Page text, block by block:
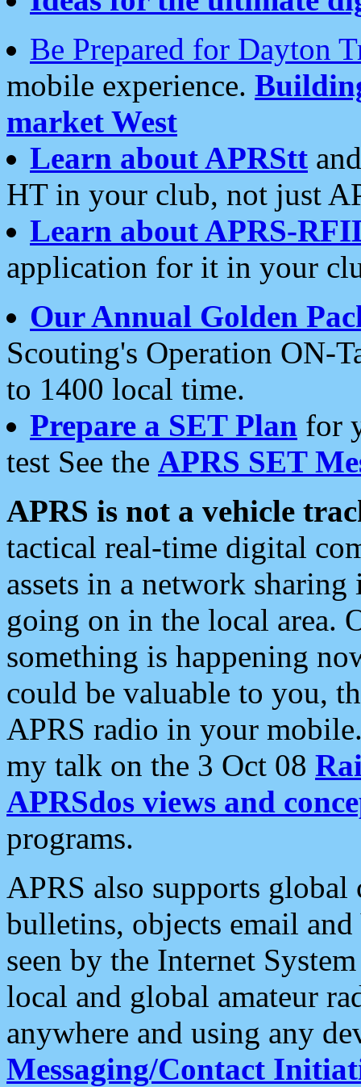
Be Prepared for Dayton
mobile experience.
market West
Learn about APRStt
HT in your club, not just
Learn about APRS-
application for it in your
Our Annual Golden
Scouting's Operation ON-
to 1400 local time.
Prepare a SET Plan for
test See the APRS SET
APRS is not a vehicle
tactical real-time digital
assets in a network
going on in the local area.
something is happening
could be valuable to you,
APRS radio in your
my talk on the 3 Oct 08
APRSdos views and
programs.
APRS also supports
bulletins, objects email and
seen by the Internet
local and global amateur
anywhere and using any
Messaging/Contact